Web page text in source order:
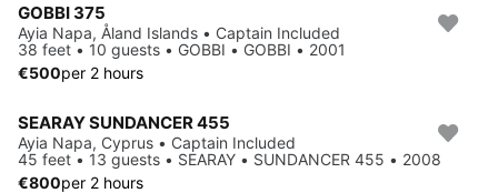
GOBBI 375
Ayia Napa, Åland Islands • Captain Included
38 feet • 10 guests • GOBBI • GOBBI • 2001
€500per 2 hours
SEARAY SUNDANCER 455
Ayia Napa, Cyprus • Captain Included
45 feet • 13 guests • SEARAY • SUNDANCER 455 • 2008
€800per 2 hours